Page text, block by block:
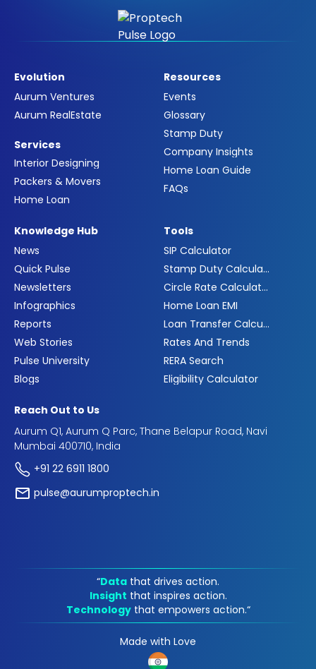
Evolution
Aurum Ventures
Aurum RealEstate
Services
Interior Designing
Packers & Movers
Home Loan
Resources
Events
Glossary
Stamp Duty
Company Insights
Home Loan Guide
FAQs
Knowledge Hub
News
Quick Pulse
Newsletters
Infographics
Reports
Web Stories
Pulse University
Blogs
Tools
SIP Calculator
Stamp Duty Calculator
Circle Rate Calculator
Home Loan EMI
Loan Transfer Calculator
Rates And Trends
RERA Search
Eligibility Calculator
Reach Out to Us
Aurum Q1, Aurum Q Parc, Thane Belapur Road, Navi
Mumbai 400710, India
+91 22 6911 1800
pulse@aurumproptech.in
“Data that drives action.
Insight that inspires action.
Technology that empowers action.“
Made with Love